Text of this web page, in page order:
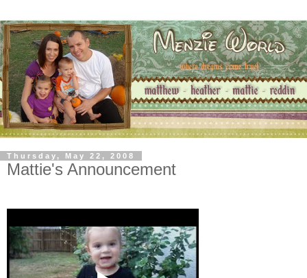
Thursday, May 22, 2008
Mattie's Announcement